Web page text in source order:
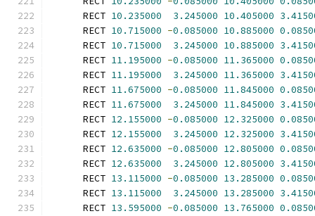
      RECT
10.235000 3.245000 10.405000
      RECT
10.715000 -0.085000 10.885000
      RECT
10.715000 3.245000 10.885000
      RECT
11.195000 -0.085000 11.365000
      RECT
11.195000 3.245000 11.365000
      RECT
11.675000 -0.085000 11.845000
      RECT
11.675000 3.245000 11.845000
      RECT
12.155000 -0.085000 12.325000
      RECT
12.155000 3.245000 12.325000
      RECT
12.635000 -0.085000 12.805000
      RECT
12.635000 3.245000 12.805000
      RECT
13.115000 -0.085000 13.285000
      RECT
13.115000 3.245000 13.285000
      RECT
13.595000 -0.085000 13.765000